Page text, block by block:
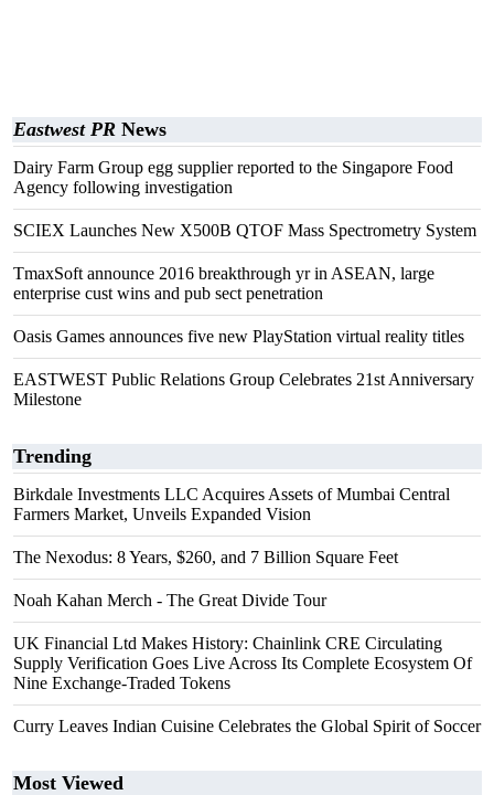
Eastwest PR News
Dairy Farm Group egg supplier reported to the Singapore Food
Agency following investigation
SCIEX Launches New X500B QTOF Mass Spectrometry System
TmaxSoft announce 2016 breakthrough yr in ASEAN, large
enterprise cust wins and pub sect penetration
Oasis Games announces five new PlayStation virtual reality titles
EASTWEST Public Relations Group Celebrates 21st Anniversary
Milestone
Trending
Birkdale Investments LLC Acquires Assets of Mumbai Central
Farmers Market, Unveils Expanded Vision
The Nexodus: 8 Years, $260, and 7 Billion Square Feet
Noah Kahan Merch - The Great Divide Tour
UK Financial Ltd Makes History: Chainlink CRE Circulating
Supply Verification Goes Live Across Its Complete Ecosystem Of
Nine Exchange-Traded Tokens
Curry Leaves Indian Cuisine Celebrates the Global Spirit of Soccer
Most Viewed